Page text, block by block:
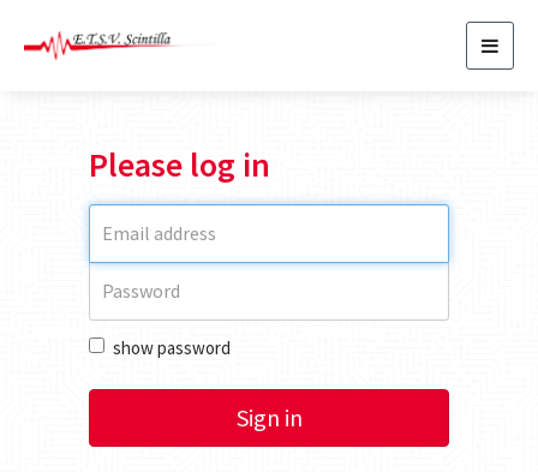
Please log in
show password
Sign in